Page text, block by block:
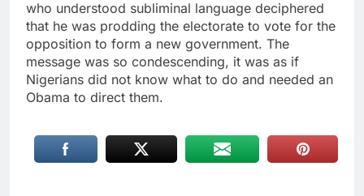
who understood subliminal language deciphered
that he was prodding the electorate to vote for the
opposition to form a new government. The
message was so condescending, it was as if
Nigerians did not know what to do and needed an
Obama to direct them.